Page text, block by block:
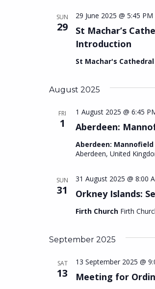
SUN
29
St Machar’s
Introduction
29 June 2025 @ 5:45 PM
St Machar's
August 2025
FRI
1 Aberdeen:
1 August 2025 @ 6:45
Aberdeen:
Aberdeen, United
SUN
31 Orkney Islands:
31 August 2025 @ 8:00
Firth Church Firth
September 2025
SAT
13 Meeting for
13 September 2025 @